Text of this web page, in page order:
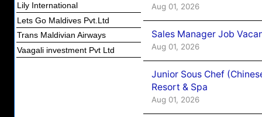
Lily International
Lets Go Maldives Pvt.Ltd
Trans Maldivian Airways
Vaagali investment Pvt Ltd
Aug 01, 2026
Sales Manager Job
Aug 01, 2026
Junior Sous Chef
Resort & Spa
Aug 01, 2026